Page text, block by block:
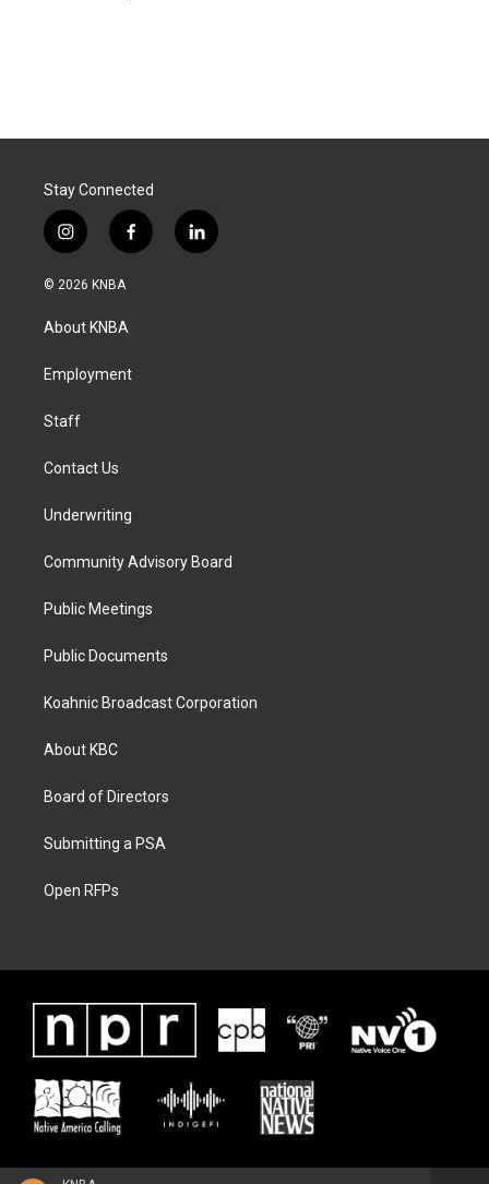
Stay Connected
i
n
s
a
g
a
f
a
k
l
i
© 2026 KNBA
About KNBA
Employment
Staff
Contact Us
Underwriting
Community Advisory Board
Public Meetings
Public Documents
Koahnic Broadcast Corporation
About KBC
Board of Directors
Submitting a PSA
Open RFPs